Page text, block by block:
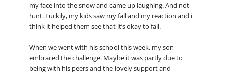
my face into the snow and came up laughing. And not
hurt. Luckily, my kids saw my fall and my reaction and i
think it helped them see that it’s okay to fall.
When we went with his school this week, my son
embraced the challenge. Maybe it was partly due to
being with his peers and the lovely support and